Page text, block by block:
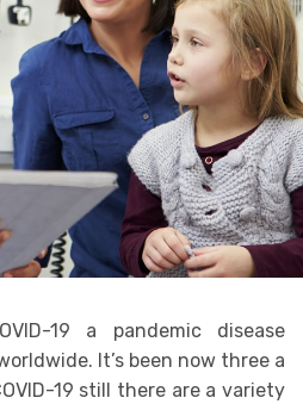
19 a pandemic disease
It’s been now three a
19 still there are a variety